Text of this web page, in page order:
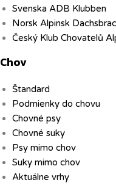
Svenska ADB Klubben
Norsk Alpinsk
Český Klub Chovatelů
Chov
Štandard
Podmienky do chovu
Chovné psy
Chovné suky
Psy mimo chov
Suky mimo chov
Aktuálne vrhy